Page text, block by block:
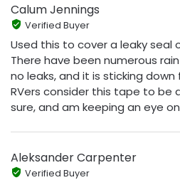
Calum Jennings
Verified Buyer
Used this to cover a leaky seal
There have been numerous
no leaks, and it is sticking down
RVers consider this tape to be
sure, and am keeping an eye
Aleksander Carpenter
Verified Buyer